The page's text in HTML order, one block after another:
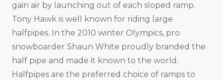
gain air by launching out of each sloped ramp.
Tony Hawk is well known for riding large
halfpipes. In the 2010 winter Olympics, pro
snowboarder Shaun White proudly branded the
half pipe and made it known to the world.
Halfpipes are the preferred choice of ramps to